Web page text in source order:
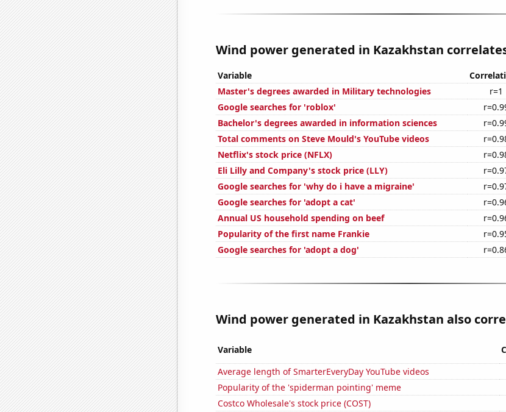
Wind power generated in Kazakhstan
Variable
Master's degrees awarded in Military technologies
r=1
Google searches for 'roblox'
Bachelor's degrees awarded in information sciences
Total comments on Steve Mould's YouTube videos
Netflix's stock price (NFLX)
Eli Lilly and Company's stock price (LLY)
Google searches for 'why do i have a migraine'
Google searches for 'adopt a cat'
Annual US household spending on beef
Popularity of the first name Frankie
Google searches for 'adopt a dog'
Wind power generated in Kazakhstan also
Variable
Average length of SmarterEveryDay YouTube videos
Popularity of the 'spiderman pointing' meme
Costco Wholesale's stock price (COST)